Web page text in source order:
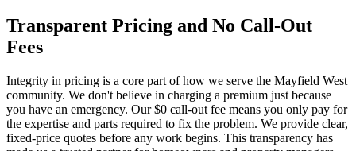
Transparent Pricing and No Call-Out
Fees
Integrity in pricing is a core part of how we serve the Mayfield West
community. We don't believe in charging a premium just because
you have an emergency. Our $0 call-out fee means you only pay for
the expertise and parts required to fix the problem. We provide clear,
fixed-price quotes before any work begins. This transparency has